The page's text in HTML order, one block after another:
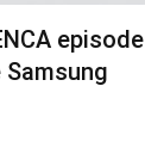
episode